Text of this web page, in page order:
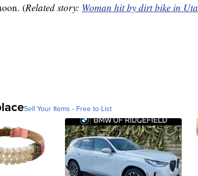
(Related story: Woman hit by dirt bike in
Sell Your Items - Free to List